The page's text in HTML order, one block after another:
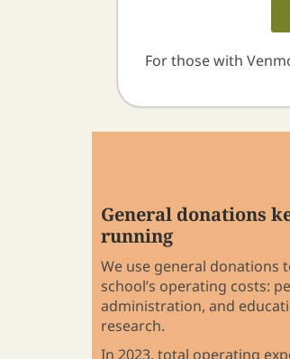
For those with
General donations
running
We use general donations
school’s operating costs:
administration, and
research.
In 2023, total operating